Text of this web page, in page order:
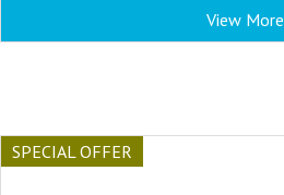
View More
SPECIAL OFFER